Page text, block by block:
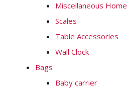
Miscellaneous Home
Scales
Table Accessories
Wall Clock
Bags
Baby carrier